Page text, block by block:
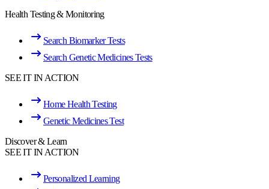
Health Testing & Monitoring
Search Biomarker Tests
Search Genetic Medicines Tests
SEE IT IN ACTION
Home Health Testing
Genetic Medicines Test
Discover & Learn
SEE IT IN ACTION
Personalized Learning